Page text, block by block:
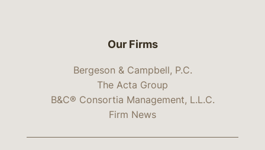
Our Firms
Bergeson & Campbell, P.C.
The Acta Group
B&C® Consortia Management, L.L.C.
Firm News